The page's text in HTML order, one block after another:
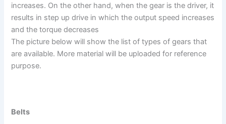
increases. On the other hand, when the gear is the driver, it
results in step up drive in which the output speed increases
and the torque decreases
The picture below will show the list of types of gears that
are available. More material will be uploaded for reference
purpose.
Belts